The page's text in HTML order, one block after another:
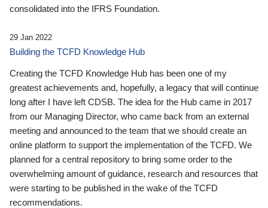
consolidated into the IFRS Foundation.
29 Jan 2022
Building the TCFD Knowledge Hub
Creating the TCFD Knowledge Hub has been one of my
greatest achievements and, hopefully, a legacy that will continue
long after I have left CDSB. The idea for the Hub came in 2017
from our Managing Director, who came back from an external
meeting and announced to the team that we should create an
online platform to support the implementation of the TCFD. We
planned for a central repository to bring some order to the
overwhelming amount of guidance, research and resources that
were starting to be published in the wake of the TCFD
recommendations.